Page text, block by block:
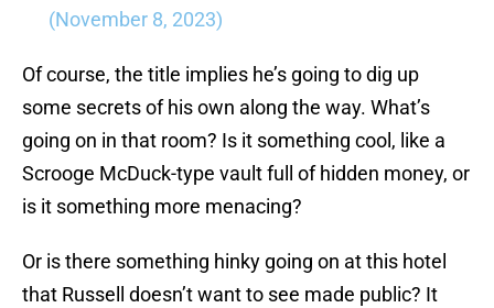
(November 8, 2023)
Of course, the title implies he’s going to dig up
some secrets of his own along the way. What’s
going on in that room? Is it something cool, like a
Scrooge McDuck-type vault full of hidden money, or
is it something more menacing?
Or is there something hinky going on at this hotel
that Russell doesn’t want to see made public? It